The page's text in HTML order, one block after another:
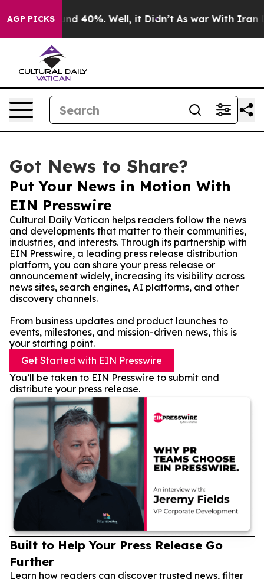
AGP PICKS
Around 40%. Well, it Didn’t As war With Iran
Got News to Share?
Put Your News in Motion With
EIN Presswire
Cultural Daily Vatican helps readers follow the news
and developments that matter to their communities,
industries, and interests. Through its partnership with
EIN Presswire, a leading press release distribution
platform, you can share your press release or
announcement widely, increasing its visibility across
news sites, search engines, AI platforms, and other
discovery channels.
From business updates and product launches to
events, milestones, and mission-driven news, this is
your starting point.
Get Started with EIN Presswire
You’ll be taken to EIN Presswire to submit and
distribute your press release.
Built to Help Your Press Release Go
Further
Learn how readers can discover trusted news, filter